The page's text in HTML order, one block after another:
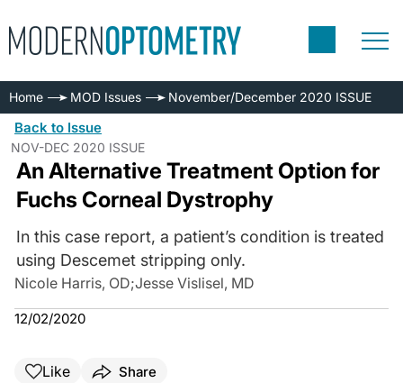
Home MOD Issues November/December 2020 ISSUE
Back to Issue
NOV-DEC 2020 ISSUE
An Alternative Treatment Option for
Fuchs Corneal Dystrophy
In this case report, a patient’s condition is treated
using Descemet stripping only.
Nicole Harris, OD;Jesse Vislisel, MD
12/02/2020
Like Share